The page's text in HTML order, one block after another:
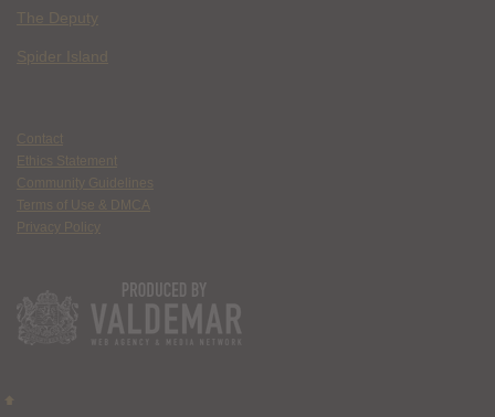
The Deputy
Spider Island
Contact
Ethics Statement
Community Guidelines
Terms of Use & DMCA
Privacy Policy